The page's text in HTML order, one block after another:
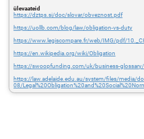
ülevaateid
https://dztps.si/doc/slovar/obveznost.pdf
https://uollb.com/blog/law/obligation-vs-duty
https://www.legiscompare.fr/web/IMG/pdf/
https://en.wikipedia.org/wiki/Obligation
https://swoopfunding.com/uk/business-
https://law.adelaide.edu.au/system/files/media/
08/